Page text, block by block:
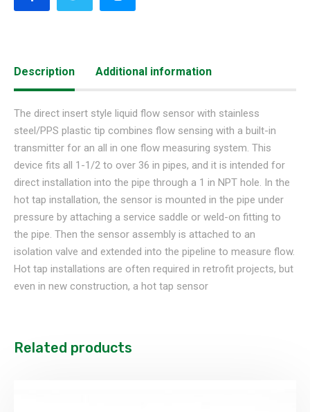
Description Additional information
The direct insert style liquid flow sensor with stainless
steel/PPS plastic tip combines flow sensing with a built-in
transmitter for an all in one flow measuring system. This
device fits all 1-1/2 to over 36 in pipes, and it is intended for
direct installation into the pipe through a 1 in NPT hole. In the
hot tap installation, the sensor is mounted in the pipe under
pressure by attaching a service saddle or weld-on fitting to
the pipe. Then the sensor assembly is attached to an
isolation valve and extended into the pipeline to measure flow.
Hot tap installations are often required in retrofit projects, but
even in new construction, a hot tap sensor
Related products